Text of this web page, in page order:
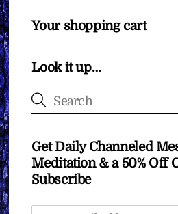
Your shopping cart
Look it up…
Get Daily Channeled
Meditation & a 50% Off
Subscribe